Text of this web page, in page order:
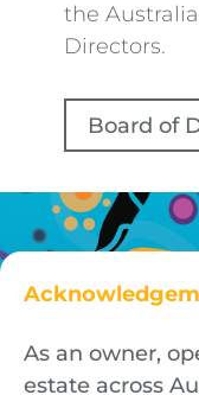
the
Directors.
Board of
As an owner,
estate across